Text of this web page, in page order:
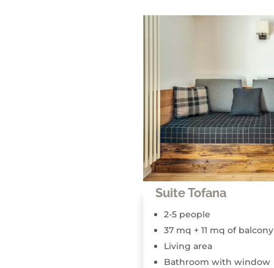
Suite Tofana
2-5 people
37 mq + 11 mq of balcony
Living area
Bathroom with window